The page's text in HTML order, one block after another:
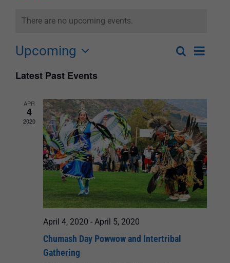
There are no upcoming events.
Events
and
Views
Navigation
SearchEvent
List
Upcoming
date.
Latest Past Events
APR
4
2020
April 4, 2020 - April 5, 2020
Chumash Day Powwow and Intertribal
Gathering